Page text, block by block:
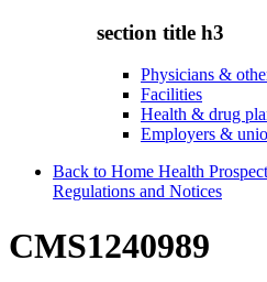
section title h3
Physicians &
Facilities
Health & drug
Employers &
Back to Home Health
Regulations and Notices
CMS1240989